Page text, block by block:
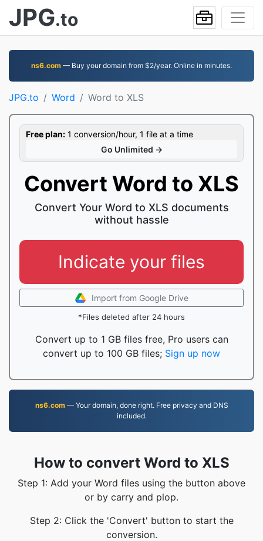
JPG.to
ns6.com — Buy your domain from $2/year. Online in minutes.
JPG.to Word Word to XLS
Free plan: 1 conversion/hour, 1 file at a time
Go Unlimited →
Convert Word to XLS
Convert Your Word to XLS documents
without hassle
Indicate your files
Import from Google Drive
*Files deleted after 24 hours
Convert up to 1 GB files free, Pro users can
convert up to 100 GB files; Sign up now
ns6.com— Your domain, done right. Free privacy and DNS
included.
How to convert Word to XLS
Step 1: Add your Word files using the button above
or by carry and plop.
Step 2: Click the 'Convert' button to start the
conversion.